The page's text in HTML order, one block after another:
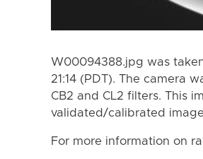
W00094388.jpg was
21:14 (PDT). The camera
CB2 and CL2 filters. This
validated/calibrated
For more information on